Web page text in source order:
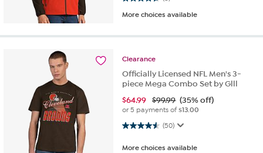
More choices available
Clearance
Officially Licensed NFL Men's 3-
piece Mega Combo Set by Glll
$64.99 $99.99 (35% off)
or 5 payments of$13.00
(50)
4.5 out of 5 stars. 50 reviews
More choices available